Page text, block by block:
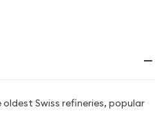
Swiss refineries, popular